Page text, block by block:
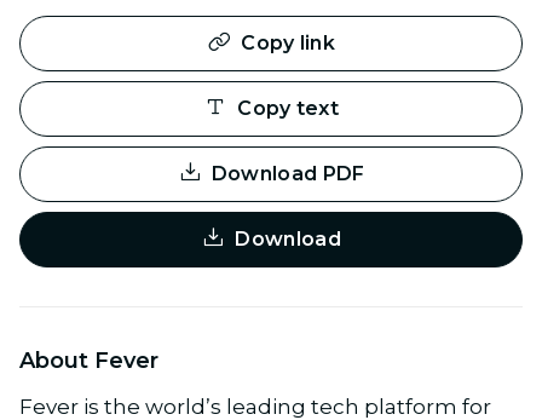
Copy link
Copy text
Download PDF
Download
About Fever
Fever is the world’s leading tech platform for